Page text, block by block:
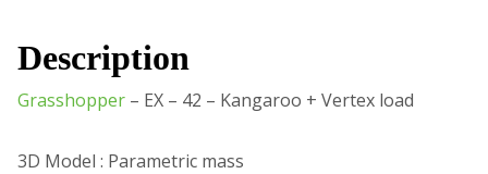
Description
Grasshopper – EX – 42 – Kangaroo + Vertex load
3D Model : Parametric mass